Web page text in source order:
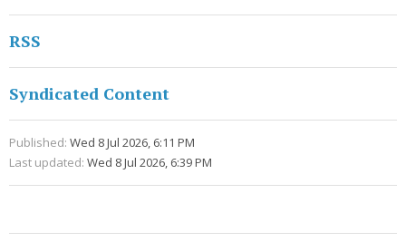
RSS
Syndicated Content
Published: Wed 8 Jul 2026, 6:11 PM
Last updated: Wed 8 Jul 2026, 6:39 PM